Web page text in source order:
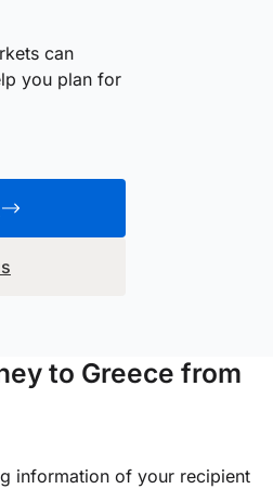
can
you plan for
to Greece from
information of your recipient